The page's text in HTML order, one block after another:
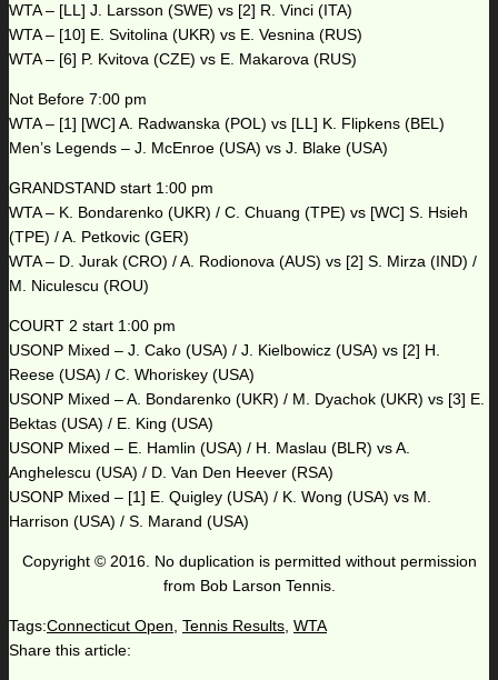
WTA – [LL] J. Larsson (SWE) vs [2] R. Vinci (ITA)
WTA – [10] E. Svitolina (UKR) vs E. Vesnina (RUS)
WTA – [6] P. Kvitova (CZE) vs E. Makarova (RUS)
Not Before 7:00 pm
WTA – [1] [WC] A. Radwanska (POL) vs [LL] K. Flipkens (BEL)
Men’s Legends – J. McEnroe (USA) vs J. Blake (USA)
GRANDSTAND start 1:00 pm
WTA – K. Bondarenko (UKR) / C. Chuang (TPE) vs [WC] S. Hsieh
(TPE) / A. Petkovic (GER)
WTA – D. Jurak (CRO) / A. Rodionova (AUS) vs [2] S. Mirza (IND) /
M. Niculescu (ROU)
COURT 2 start 1:00 pm
USONP Mixed – J. Cako (USA) / J. Kielbowicz (USA) vs [2] H.
Reese (USA) / C. Whoriskey (USA)
USONP Mixed – A. Bondarenko (UKR) / M. Dyachok (UKR) vs [3] E.
Bektas (USA) / E. King (USA)
USONP Mixed – E. Hamlin (USA) / H. Maslau (BLR) vs A.
Anghelescu (USA) / D. Van Den Heever (RSA)
USONP Mixed – [1] E. Quigley (USA) / K. Wong (USA) vs M.
Harrison (USA) / S. Marand (USA)
Copyright © 2016. No duplication is permitted without permission
from Bob Larson Tennis.
Tags:Connecticut Open, Tennis Results, WTA
Share this article: